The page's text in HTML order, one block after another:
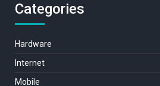
Categories
Hardware
Internet
Mobile